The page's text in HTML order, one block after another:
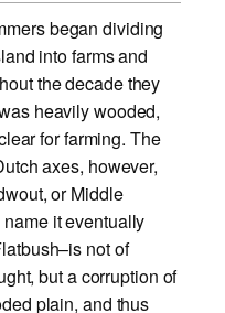
began dividing
into farms and
the decade they
heavily wooded,
for farming. The
axes, however,
or Middle
it eventually
not of
but a corruption of
plain, and thus